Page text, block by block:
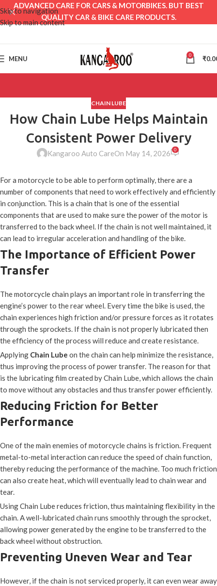
Skip to navigation
Skip to main content
MENU 0 ₹
CHAIN LUBE
How Chain Lube Helps Maintain
Consistent Power Delivery
Kangaroo Auto CareOn May 14, 2026 0
For a motorcycle to be able to perform optimally, there are a
number of components that need to work effectively and efficiently
in conjunction. This is a chain that is one of the essential
components that are used to make sure the power of the motor is
transferred to the back wheel. If the chain is not well maintained, it
can lead to irregular acceleration and handling of the bike.
The Importance of Efficient Power
Transfer
The motorcycle chain plays an important role in transferring the
engine’s power to the rear wheel. Every time the bike is used, the
chain experiences high friction and/or pressure forces as it rotates
through the sprockets. If the chain is not properly lubricated then
the efficiency of the process will reduce and create resistance.
Applying Chain Lube on the chain can help minimize the resistance,
thus improving the process of power transfer. The reason for that
is the lubricating film created by Chain Lube, which allows the chain
to move without any obstacles and thus transfer power efficiently.
Reducing Friction for Better
Performance
One of the main enemies of motorcycle chains is friction. Frequent
metal-to-metal interaction can reduce the speed of chain function,
thereby reducing the performance of the machine. Too much friction
can also create heat, which will eventually lead to chain wear and
tear.
Using Chain Lube reduces friction, thus maintaining flexibility in the
chain. A well-lubricated chain runs smoothly through the sprocket,
allowing power generated by the engine to be transferred to the
back wheel without obstruction.
Preventing Uneven Wear and Tear
However, if the chain is not serviced properly, it can even wear away
ADVANCED CARE FOR CARS & MOTORBIKES. BUT BEST
QUALITY CAR & BIKE CARE PRODUCTS.